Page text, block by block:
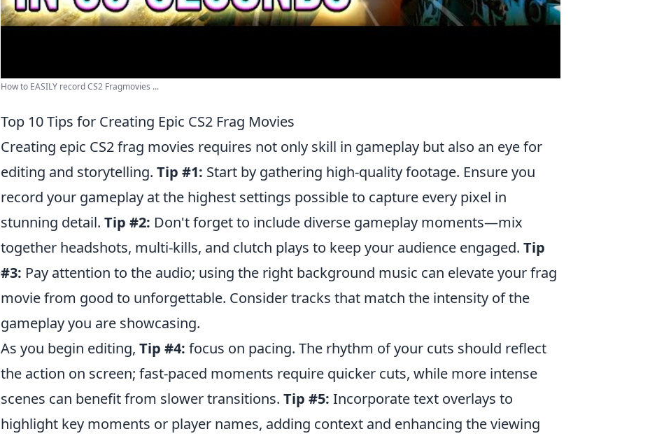
How to EASILY record CS2 Fragmovies ...
Top 10 Tips for Creating Epic CS2 Frag Movies
Creating epic CS2 frag movies requires not only skill in gameplay but also an eye for
editing and storytelling. Tip #1: Start by gathering high-quality footage. Ensure you
record your gameplay at the highest settings possible to capture every pixel in
stunning detail. Tip #2: Don't forget to include diverse gameplay moments—mix
together headshots, multi-kills, and clutch plays to keep your audience engaged. Tip
#3: Pay attention to the audio; using the right background music can elevate your frag
movie from good to unforgettable. Consider tracks that match the intensity of the
gameplay you are showcasing.
As you begin editing, Tip #4: focus on pacing. The rhythm of your cuts should reflect
the action on screen; fast-paced moments require quicker cuts, while more intense
scenes can benefit from slower transitions. Tip #5: Incorporate text overlays to
highlight key moments or player names, adding context and enhancing the viewing